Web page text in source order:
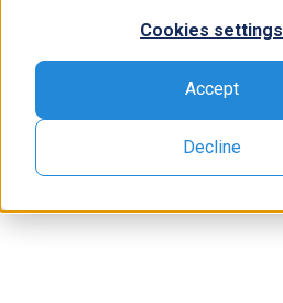
Cookies settings
Accept
Decline